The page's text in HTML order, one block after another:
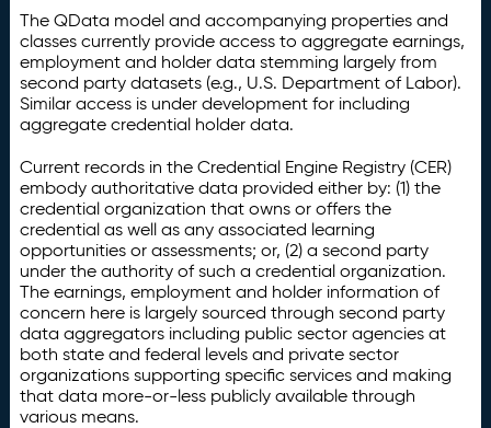
The QData model and accompanying properties and
classes currently provide access to aggregate earnings,
employment and holder data stemming largely from
second party datasets (e.g., U.S. Department of Labor).
Similar access is under development for including
aggregate credential holder data.
Current records in the Credential Engine Registry (CER)
embody authoritative data provided either by: (1) the
credential organization that owns or offers the
credential as well as any associated learning
opportunities or assessments; or, (2) a second party
under the authority of such a credential organization.
The earnings, employment and holder information of
concern here is largely sourced through second party
data aggregators including public sector agencies at
both state and federal levels and private sector
organizations supporting specific services and making
that data more-or-less publicly available through
various means.